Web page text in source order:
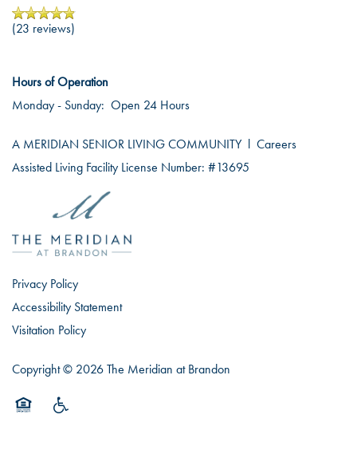
(23 reviews)
Hours of Operation
Monday - Sunday: Open 24 Hours
A MERIDIAN SENIOR LIVING COMMUNITYl Careers
Assisted Living Facility License Number: #13695
Privacy Policy
Accessibility Statement
Visitation Policy
Copyright © 2026 The Meridian at Brandon